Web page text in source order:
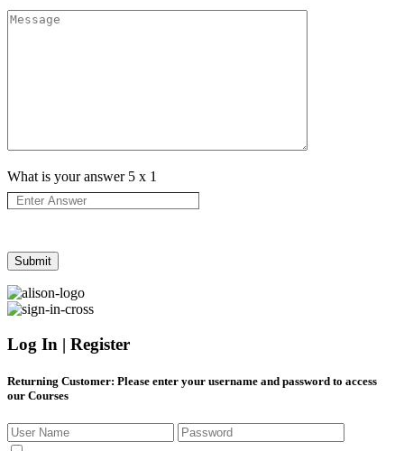
What is your answer 5 x 1
Log In | Register
Returning Customer: Please enter your username and password to access
our Courses